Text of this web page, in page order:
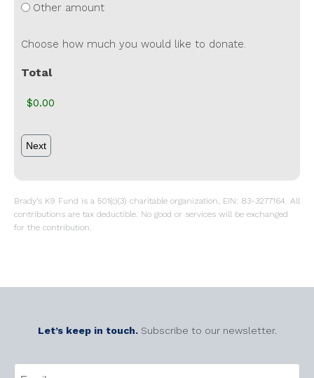
Other amount
Choose how much you would like to donate.
Total
Brady’s K9 Fund is a 501(c)(3) charitable organization, EIN: 83-3277164. All
contributions are tax deductible. No good or services will be exchanged
for the contribution.
Let’s keep in touch. Subscribe to our newsletter.